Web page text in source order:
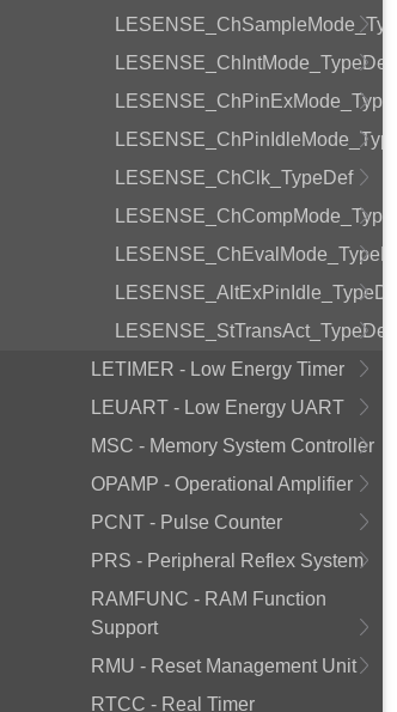
LESENSE_ChIntMode_TypeDef
LESENSE_ChClk_TypeDef
LESENSE_AltExPinIdle_TypeDef
LESENSE_StTransAct_TypeDef
LETIMER - Low Energy Timer
LEUART - Low Energy UART
MSC - Memory System Controller
OPAMP - Operational Amplifier
PCNT - Pulse Counter
PRS - Peripheral Reflex System
RAMFUNC - RAM Function
Support
RMU - Reset Management Unit
RTCC - Real Timer